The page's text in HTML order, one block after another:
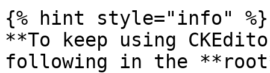
{% hint style="info" %}
**To keep using
following in the